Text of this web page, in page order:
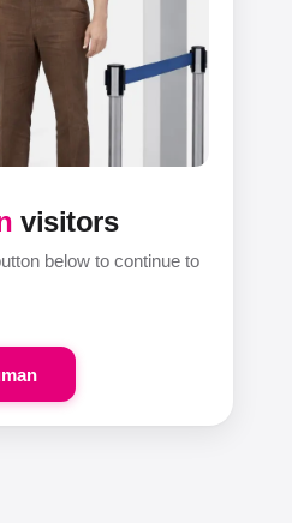
visitors
below to continue to